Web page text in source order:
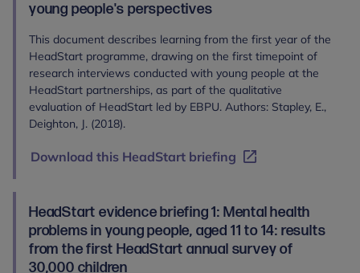
young people's perspectives
This document describes learning from the first year of the
HeadStart programme, drawing on the first timepoint of
research interviews conducted with young people at the
HeadStart partnerships, as part of the qualitative
evaluation of HeadStart led by EBPU. Authors: Stapley, E.,
Deighton, J. (2018).
Download this HeadStart briefing
HeadStart evidence briefing 1: Mental health
problems in young people, aged 11 to 14: results
from the first HeadStart annual survey of
30,000 children